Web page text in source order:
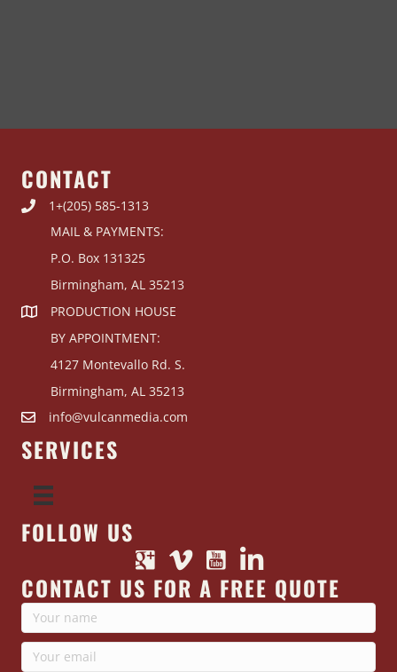
CONTACT
1+(205) 585-1313
MAIL & PAYMENTS:
P.O. Box 131325
Birmingham, AL 35213
PRODUCTION HOUSE
BY APPOINTMENT:
4127 Montevallo Rd. S.
Birmingham, AL 35213
info@vulcanmedia.com
SERVICES
FOLLOW US
CONTACT US FOR A FREE QUOTE